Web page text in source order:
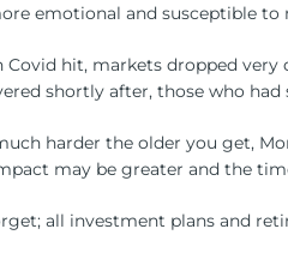
emotional and susceptible to
Covid hit, markets dropped
shortly after, those who
harder the older you get,
may be greater and the
all investment plans and